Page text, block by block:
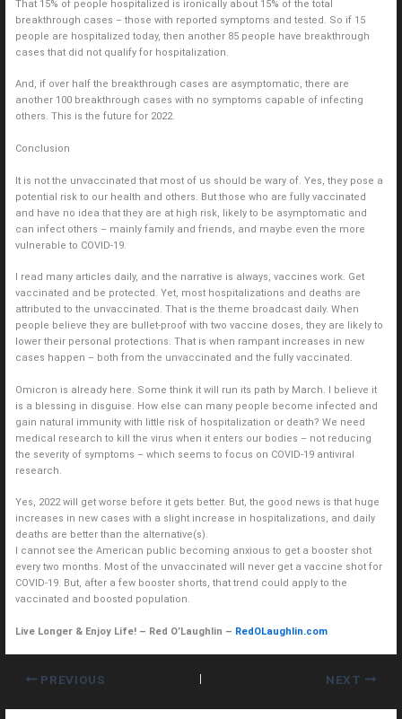
That 15% of people hospitalized is ironically about 15% of the total
breakthrough cases – those with reported symptoms and tested. So if 15
people are hospitalized today, then another 85 people have breakthrough
cases that did not qualify for hospitalization.
And, if over half the breakthrough cases are asymptomatic, there are
another 100 breakthrough cases with no symptoms capable of infecting
others. This is the future for 2022.
Conclusion
It is not the unvaccinated that most of us should be wary of. Yes, they pose a
potential risk to our health and others. But those who are fully vaccinated
and have no idea that they are at high risk, likely to be asymptomatic and
can infect others – mainly family and friends, and maybe even the more
vulnerable to COVID-19.
I read many articles daily, and the narrative is always, vaccines work. Get
vaccinated and be protected. Yet, most hospitalizations and deaths are
attributed to the unvaccinated. That is the theme broadcast daily. When
people believe they are bullet-proof with two vaccine doses, they are likely to
lower their personal protections. That is when rampant increases in new
cases happen – both from the unvaccinated and the fully vaccinated.
Omicron is already here. Some think it will run its path by March. I believe it
is a blessing in disguise. How else can many people become infected and
gain natural immunity with little risk of hospitalization or death? We need
medical research to kill the virus when it enters our bodies – not reducing
the severity of symptoms – which seems to focus on COVID-19 antiviral
research.
Yes, 2022 will get worse before it gets better. But, the good news is that huge
increases in new cases with a slight increase in hospitalizations, and daily
deaths are better than the alternative(s).
I cannot see the American public becoming anxious to get a booster shot
every two months. Most of the unvaccinated will never get a vaccine shot for
COVID-19. But, after a few booster shorts, that trend could apply to the
vaccinated and boosted population.
Live Longer & Enjoy Life! – Red O’Laughlin – RedOLaughlin.com
PREVIOUS NEXT